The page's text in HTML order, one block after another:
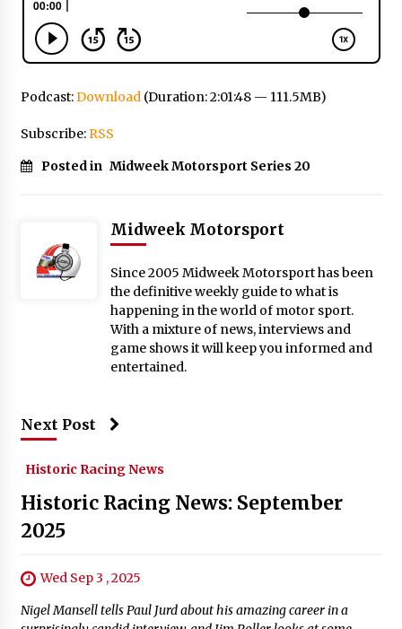
Podcast:Download(Duration: 2:01:48 — 111.5MB)
Subscribe:RSS
Posted in Midweek Motorsport Series 20
Midweek Motorsport
Since 2005 Midweek Motorsport has been
the definitive weekly guide to what is
happening in the world of motor sport.
With a mixture of news, interviews and
game shows it will keep you informed and
entertained.
Next Post
Historic Racing News
Historic Racing News: September
2025
Wed Sep 3 , 2025
Nigel Mansell tells Paul Jurd about his amazing career in a